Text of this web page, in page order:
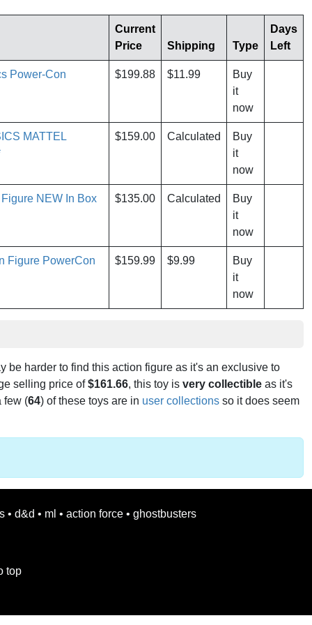
Current
Price
Shipping Type
Days
Left
Power-Con
$199.88 $11.99
Buy
it
now
MATTEL
$159.00 Calculated
Buy
it
now
NEW In Box
$135.00 Calculated
Buy
it
now
Figure PowerCon
$159.99 $9.99
Buy
it
now
be harder to find this action figure as it's an exclusive to
selling price of$161.66, this toy is very collectible as it's
few (64) of these toys are in user collections so it does seem
• d&d • ml • action force • ghostbusters
top